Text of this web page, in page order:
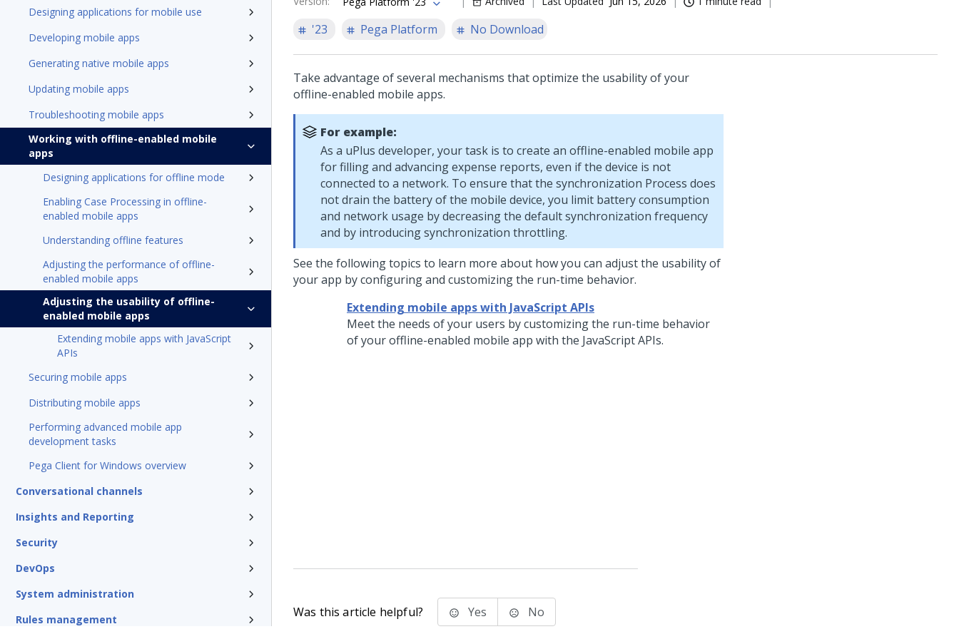
Designing applications for mobile use
Developing mobile apps
Generating native mobile apps
Updating mobile apps
Troubleshooting mobile apps
Working with offline-enabled mobile
apps
Designing applications for offline mode
Enabling Case Processing in offline-
enabled mobile apps
Understanding offline features
Adjusting the performance of offline-
enabled mobile apps
Adjusting the usability of offline-
enabled mobile apps
Extending mobile apps with JavaScript
APIs
Securing mobile apps
Distributing mobile apps
Performing advanced mobile app
development tasks
Pega Client for Windows overview
Conversational channels
Insights and Reporting
Security
DevOps
System administration
Rules management
'23 Pega Platform No Download
Take advantage of several mechanisms that optimize the usability of your
offline-enabled mobile apps.
For example:
As a uPlus developer, your task is to create an offline-enabled mobile app
for filling and advancing expense reports, even if the device is not
connected to a network. To ensure that the synchronization Process does
not drain the battery of the mobile device, you limit battery consumption
and network usage by decreasing the default synchronization frequency
and by introducing synchronization throttling.
See the following topics to learn more about how you can adjust the usability of
your app by configuring and customizing the run-time behavior.
Extending mobile apps with JavaScript APIs
Meet the needs of your users by customizing the run-time behavior
of your offline-enabled mobile app with the JavaScript APIs.
Was this article helpful? Yes No